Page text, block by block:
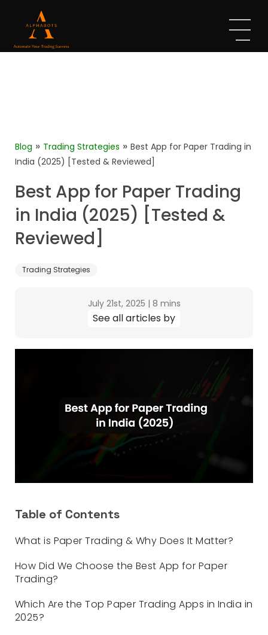
Blog » Trading Strategies » Best App for Paper Trading in
India (2025) [Tested & Reviewed]
Best App for Paper Trading
in India (2025) [Tested &
Reviewed]
Trading Strategies
July 21st, 2025 | 8 mins
See all articles by
Table of Contents
What is Paper Trading & Why Does It Matter?
How Did We Choose the Best App for Paper
Trading?
Which Are the Top Paper Trading Apps in India in
2025?